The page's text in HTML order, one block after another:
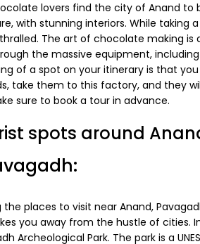
lovers find the city of Anand to
with stunning interiors. While taking
The art of chocolate making is
the massive equipment,
of a spot on your itinerary is that
take them to this factory, and they
sure to book a tour in advance.
spots around
the places to visit near Anand,
you away from the hustle of cities.
Archeological Park. The park is a